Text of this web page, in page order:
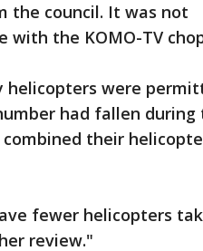
the council. It was not
the KOMO-TV
helicopters were
had fallen during
combined their
fewer helicopters
review."